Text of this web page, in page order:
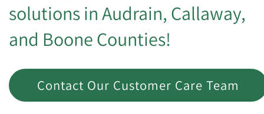
solutions in Audrain, Callaway,
and Boone Counties!
Contact Our Customer Care Team